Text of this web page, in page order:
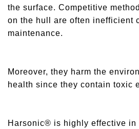
the surface. Competitive
on the hull are often inefficient
maintenance.
Moreover, they harm the
health since they contain toxic
Harsonic® is highly effective in